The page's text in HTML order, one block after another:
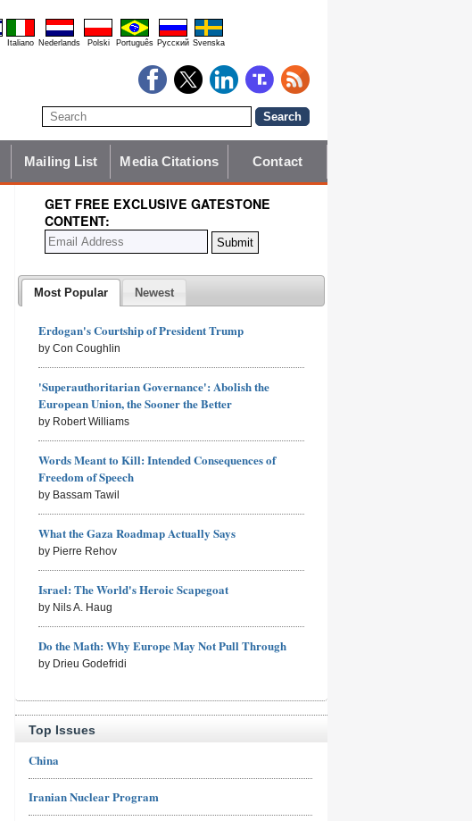
Italiano Nederlands Polski Português Pyccĸий Svenska
Mailing List Media Citations Contact
GET FREE EXCLUSIVE GATESTONE
CONTENT:
Most Popular Newest
Erdogan's Courtship of President Trump
by Con Coughlin
'Superauthoritarian Governance': Abolish the
European Union, the Sooner the Better
by Robert Williams
Words Meant to Kill: Intended Consequences of
Freedom of Speech
by Bassam Tawil
What the Gaza Roadmap Actually Says
by Pierre Rehov
Israel: The World's Heroic Scapegoat
by Nils A. Haug
Do the Math: Why Europe May Not Pull Through
by Drieu Godefridi
Top Issues
China
Iranian Nuclear Program